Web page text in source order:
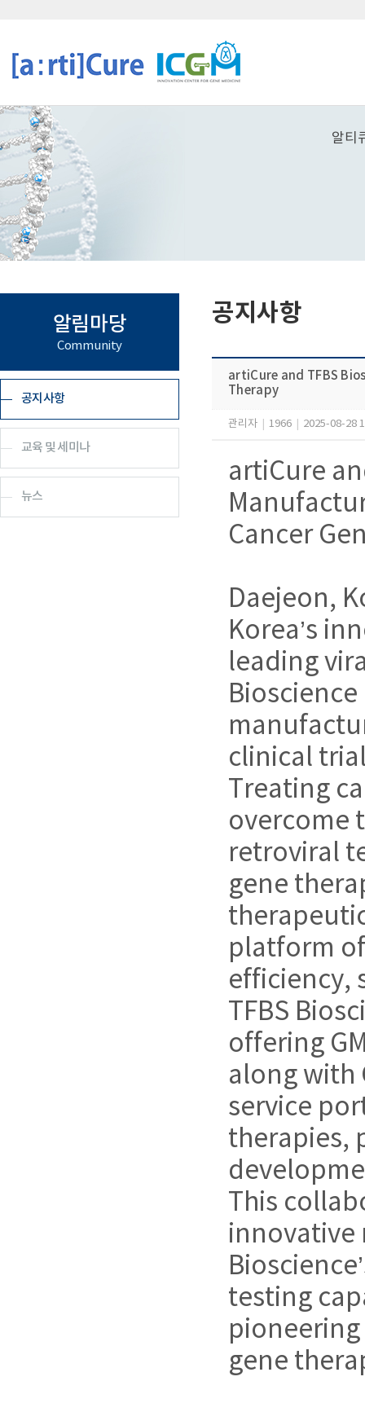
알티
알림마당
Community
공지사항
교육 및 세미나
뉴스
공지사항
artiCure and TFBS
Therapy
관리자 1966 2025-08-28
artiCure
Cancer
Daejeon,
Korea’s
leading
clinical
Treating
overcome
retroviral
gene
platform
efficiency,
TFBS
offering
along with
service
therapies,
This
innovative
testing
gene